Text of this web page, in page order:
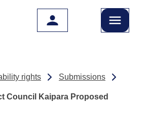
rights Submissions
Council Kaipara Proposed